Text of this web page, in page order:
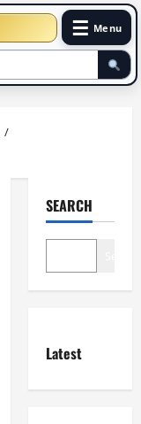
☰ Menu
SEARCH
Latest